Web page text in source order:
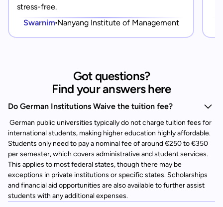
stress-free.
Swarnim Nanyang Institute of Management
Got questions?
Find your answers here
Do German Institutions Waive the tuition fee?
German public universities typically do not charge tuition fees for
international students, making higher education highly affordable.
Students only need to pay a nominal fee of around €250 to €350
per semester, which covers administrative and student services.
This applies to most federal states, though there may be
exceptions in private institutions or specific states. Scholarships
and financial aid opportunities are also available to further assist
students with any additional expenses.